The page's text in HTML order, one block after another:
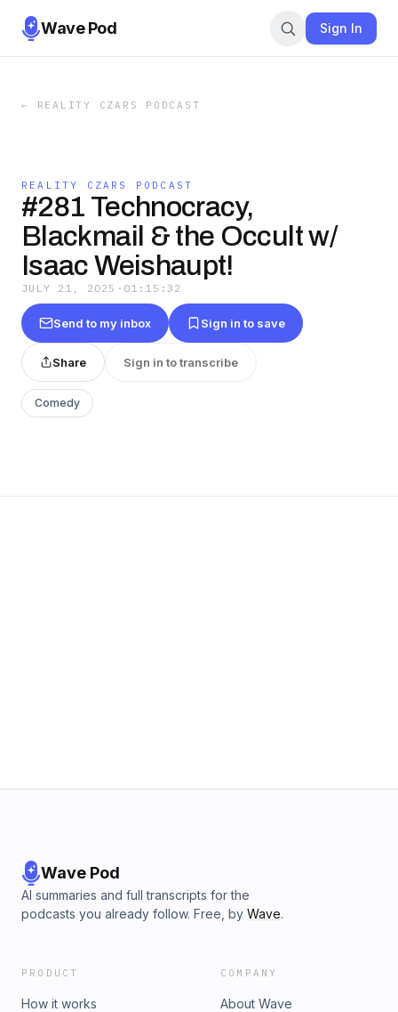
Wave Pod Sign In
← REALITY CZARS PODCAST
REALITY CZARS PODCAST
#281 Technocracy,
Blackmail & the Occult w/
Isaac Weishaupt!
JULY 21, 2025 · 01:15:32
Send to my inbox Sign in to save
Share Sign in to transcribe
Comedy
Wave Pod
AI summaries and full transcripts for the
podcasts you already follow. Free, by Wave.
PRODUCT
How it works
COMPANY
About Wave